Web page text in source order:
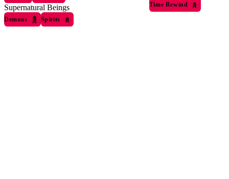
Supernatural Beings
Demons Spirits
Time Rewind